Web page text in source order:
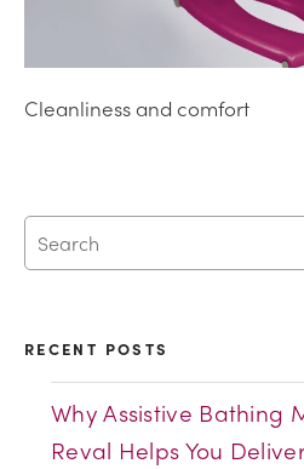
Cleanliness and comfort
RECENT POSTS
Why Assistive Bathing
Reval Helps You